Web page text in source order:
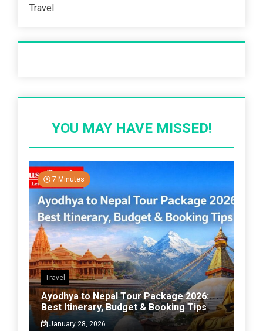
Travel
YOU MAY HAVE MISSED!
7 Minutes
Travel
Ayodhya to Nepal Tour Package 2026:
Best Itinerary, Budget & Booking Tips
January 28, 2026